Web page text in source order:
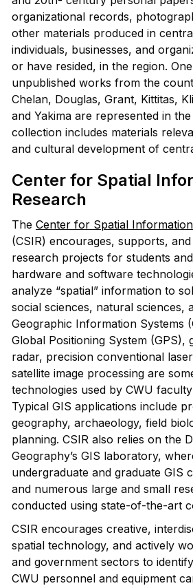
organizational records,
other materials produced in
individuals, businesses, and
or have resided, in the region.
unpublished works from the
Chelan, Douglas, Grant, Kittitas,
and Yakima are represented in
collection includes materials
and cultural development of
Center for Spatial
Research
The Center for Spatial
(CSIR) encourages, supports,
research projects for students
hardware and software
analyze “spatial” information to
social sciences, natural sciences,
Geographic Information Systems
Global Positioning System (GPS),
radar, precision conventional
satellite image processing are
technologies used by CWU
Typical GIS applications include
geography, archaeology, field
planning. CSIR also relies on the
Geography’s GIS laboratory,
undergraduate and graduate GIS
and numerous large and small
conducted using state-of-the-art
CSIR encourages creative,
spatial technology, and actively
and government sectors to
CWU personnel and equipment